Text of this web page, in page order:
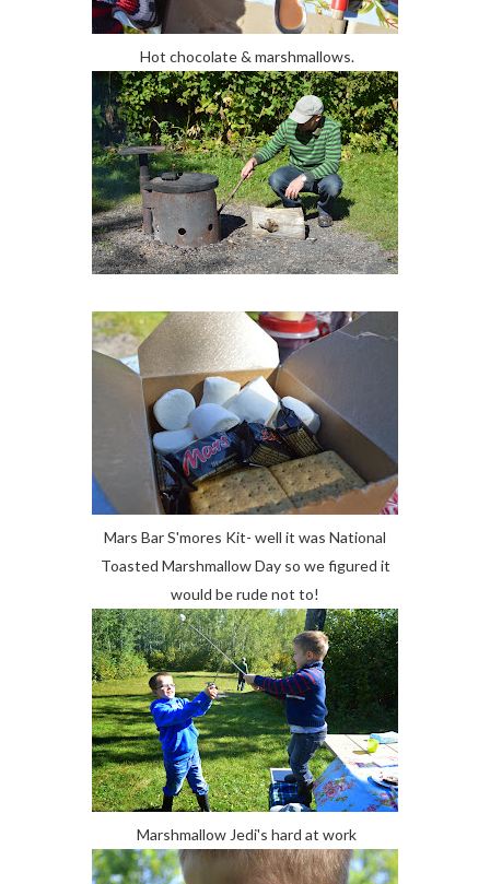
Hot chocolate & marshmallows.
Mars Bar S'mores Kit- well it was National
Toasted Marshmallow Day so we figured it
would be rude not to!
Marshmallow Jedi's hard at work